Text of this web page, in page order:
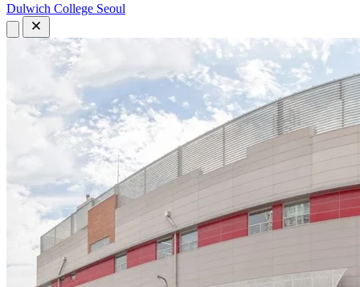
Dulwich College Seoul